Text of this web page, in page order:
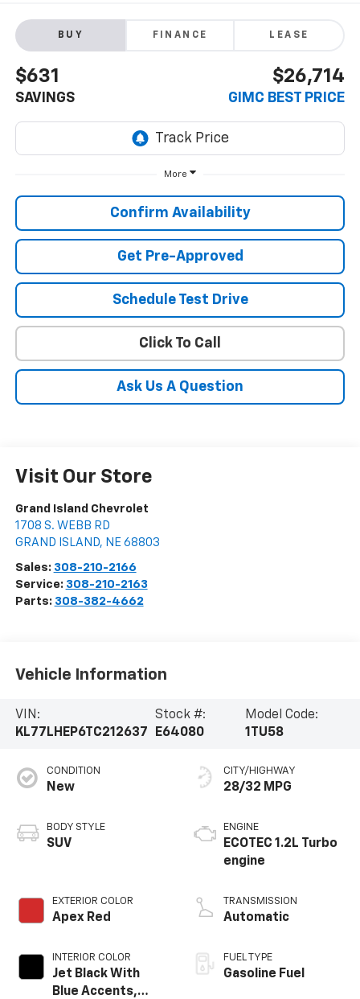
BUY FINANCE LEASE
$631
SAVINGS
$26,714
GIMC BEST PRICE
More
Confirm Availability
Get Pre-Approved
Schedule Test Drive
Click To Call
Ask Us A Question
Visit Our Store
Grand Island Chevrolet
1708 S. WEBB RD
GRAND ISLAND, NE 68803
Sales: 308-210-2166
Service: 308-210-2163
Parts: 308-382-4662
Vehicle Information
VIN:
KL77LHEP6TC212637
Stock #:
E64080
Model Code:
1TU58
CONDITION
New
BODY STYLE
SUV
EXTERIOR COLOR
Apex Red
INTERIOR COLOR
Jet Black With
Blue Accents,
CITY/HIGHWAY
28/32 MPG
ENGINE
ECOTEC 1.2L Turbo
engine
TRANSMISSION
Automatic
FUEL TYPE
Gasoline Fuel